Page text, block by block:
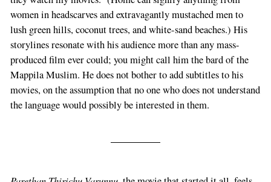
women in headscarves and extravagantly mustached men to
lush green hills, coconut trees, and white-sand beaches.) His
storylines resonate with his audience more than any mass-
produced film ever could; you might call him the bard of the
Mappila Muslim. He does not bother to add subtitles to his
movies, on the assumption that no one who does not understand
the language would possibly be interested in them.